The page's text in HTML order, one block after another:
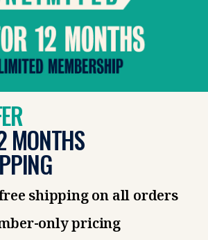
MONTHS
shipping on all orders
only pricing